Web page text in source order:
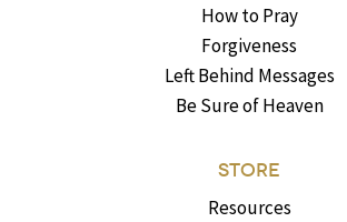
How to Pray
Forgiveness
Left Behind Messages
Be Sure of Heaven
STORE
Resources